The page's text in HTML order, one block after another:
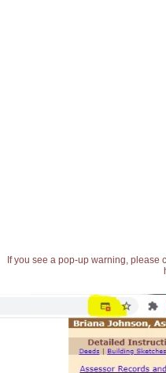
If you see a pop-up warning,